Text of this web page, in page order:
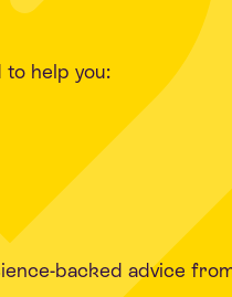
to help you:
backed advice